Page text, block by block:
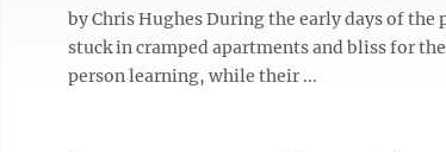
by Chris Hughes During the early days of
stuck in cramped apartments and bliss for
person learning, while their ...